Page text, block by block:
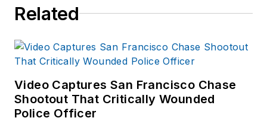
numerous books
available on
Amazon.comand
other major retail
outlets.
Related
Video Captures San Francisco Chase
Shootout That Critically Wounded
Police Officer